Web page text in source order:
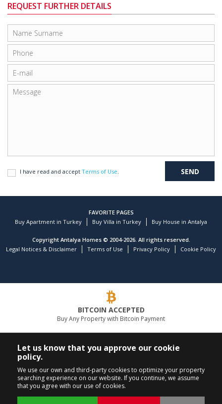
REQUEST FURTHER DETAILS
I have read and accept Terms of Use
FAVORITE PAGES
Buy Apartment in Turkey
Buy Villa in Turkey Buy House in Antalya
Copyright Antalya Homes © 2004-2026. All rights reserved.
Legal Notices & Disclaimer
Terms of Use Privacy Policy Cookie Policy
BITCOIN ACCEPTED
Buy Any Property with Bitcoin Payment
LEADING REAL ESTATE COMPANY
CALL US
+90 242 324 54 94
Let us know that you approve our cookie
policy.
We use our own and third-party cookies to optimize your property
searching experience on our website. If you continue, we assume
that you agree with our use of cookies.